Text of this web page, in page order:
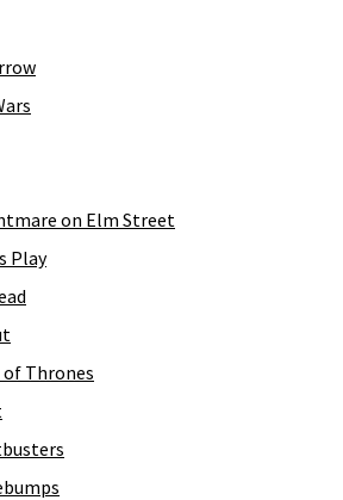
on Elm Street
Play
of Thrones